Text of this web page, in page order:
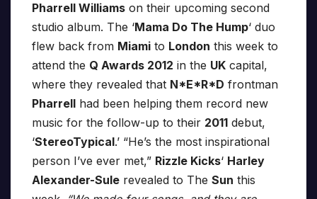
Pharrell Williams on their upcoming second
studio album. The ‘Mama Do The Hump‘ duo
flew back from Miami to London this week to
attend the Q Awards 2012 in the UK capital,
where they revealed that N*E*R*D frontman
Pharrell had been helping them record new
music for the follow-up to their 2011 debut,
‘StereoTypical.’ “He’s the most inspirational
person I’ve ever met,” Rizzle Kicks‘ Harley
Alexander-Sule revealed to The Sun this